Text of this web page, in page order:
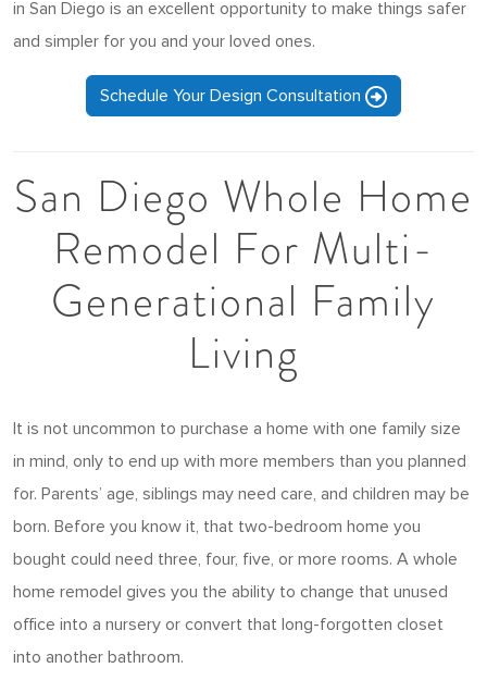
in San Diego is an excellent opportunity to make things safer
and simpler for you and your loved ones.
Schedule Your Design Consultation
San Diego Whole Home
Remodel For Multi-
Generational Family
Living
It is not uncommon to purchase a home with one family size
in mind, only to end up with more members than you planned
for. Parents’ age, siblings may need care, and children may be
born. Before you know it, that two-bedroom home you
bought could need three, four, five, or more rooms. A whole
home remodel gives you the ability to change that unused
office into a nursery or convert that long-forgotten closet
into another bathroom.